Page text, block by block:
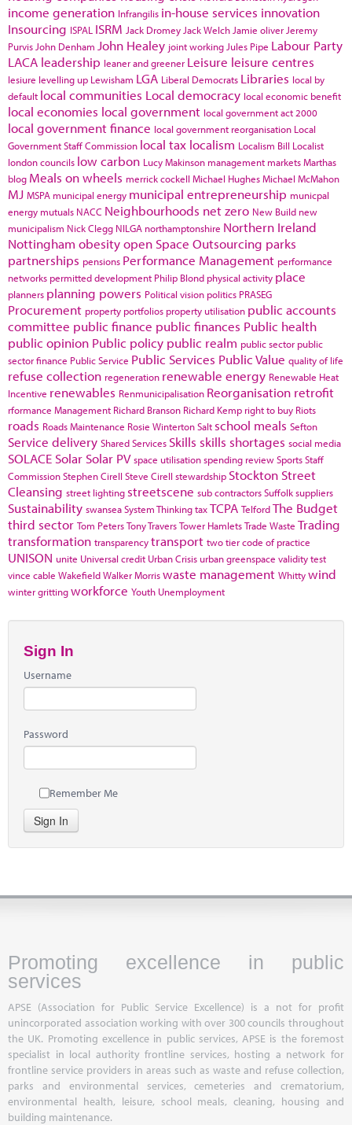
income generation Infrangilis in-house services innovation
Insourcing ISPAL ISRM Jack Dromey Jack Welch Jamie oliver Jeremy
Purvis John Denham John Healey joint working Jules Pipe Labour Party
LACA leadership leaner and greener Leisure leisure centres
lesiure levelling up Lewisham LGA Liberal Democrats Libraries local by
default local communities Local democracy local economic benefit
local economies local government local government act 2000
local government finance local government reorganisation Local
Government Staff Commission local tax localism Localism Bill Localist
london councils low carbon Lucy Makinson management marketsMarthas
blog Meals on wheels merrick cockell Michael HughesMichael McMahon
MJ MSPA municipal energy municipal entrepreneurship municpal
energy mutuals NACC Neighbourhoods net zero New Build new
municipalism Nick Clegg NILGA northamptonshire Northern Ireland
Nottingham obesityopen Space Outsourcing parks
partnerships pensions Performance Management performance
networks permitted development Philip Blond physical activity place
planners planning powers Political vision politics PRASEG
Procurement property portfolios property utilisation public accounts
committee public finance public finances Public health
public opinion Public policy public realm public sector public
sector finance Public Service Public Services Public Value quality of life
refuse collection regeneration renewable energy Renewable Heat
Incentive renewables Renmunicipalisation Reorganisation retrofit
rformance Management Richard Branson Richard Kemp right to buy Riots
roads Roads Maintenance Rosie WintertonSalt school meals Sefton
Service delivery Shared Services Skills skills shortages social media
SOLACE Solar Solar PV space utilisationspending reviewSportsStaff
CommissionStephen Cirell Steve Cirell stewardship Stockton Street
Cleansing street lighting streetscene sub contractorsSuffolksuppliers
Sustainability swanseaSystem ThinkingtaxTCPA TelfordThe Budget
third sector Tom PetersTony TraversTower HamletsTrade Waste Trading
transformation transparencytransport two tier code of practice
UNISON unite Universal credit Urban Crisis urban greenspace validity test
vince cable WakefieldWalker Morriswaste management Whittywind
winter grittingworkforce Youth Unemployment
Sign In
Username
Password
Remember Me
Sign In
Promoting excellence in public
services
APSE (Association for Public Service Excellence) is a not for profit
unincorporated association working with over 300 councils throughout
the UK. Promoting excellence in public services, APSE is the foremost
specialist in local authority frontline services, hosting a network for
frontline service providers in areas such as waste and refuse collection,
parks and environmental services, cemeteries and crematorium,
environmental health, leisure, school meals, cleaning, housing and
building maintenance.